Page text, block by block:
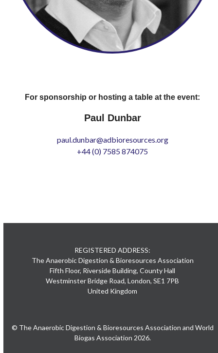
For sponsorship or hosting a table at the event:
Paul Dunbar
paul.dunbar@adbioresources.org
+44 (0) 7585 874075
REGISTERED ADDRESS:
The Anaerobic Digestion & Bioresources Association
Fifth Floor, Riverside Building, County Hall
Westminster Bridge Road, London, SE1 7PB
United Kingdom
© The Anaerobic Digestion & Bioresources Association and World
Biogas Association 2026.